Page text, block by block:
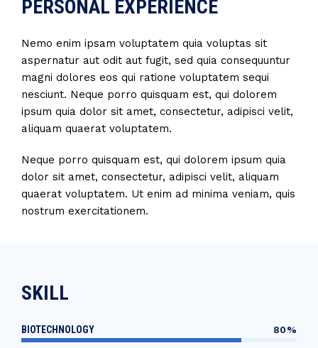
PERSONAL EXPERIENCE
Nemo enim ipsam voluptatem quia voluptas sit
aspernatur aut odit aut fugit, sed quia consequuntur
magni dolores eos qui ratione voluptatem sequi
nesciunt. Neque porro quisquam est, qui dolorem
ipsum quia dolor sit amet, consectetur, adipisci velit,
aliquam quaerat voluptatem.
Neque porro quisquam est, qui dolorem ipsum quia
dolor sit amet, consectetur, adipisci velit, aliquam
quaerat voluptatem. Ut enim ad minima veniam, quis
nostrum exercitationem.
SKILL
BIOTECHNOLOGY 80%